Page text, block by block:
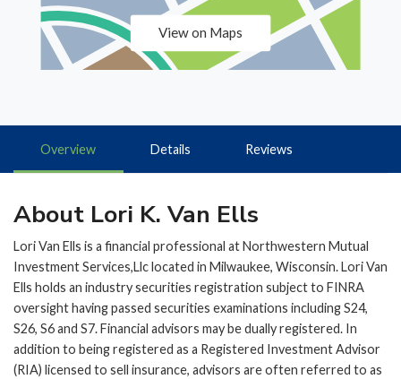
View on Maps
Overview Details Reviews
About Lori K. Van Ells
Lori Van Ells is a financial professional at Northwestern Mutual
Investment Services,Llc located in Milwaukee, Wisconsin. Lori Van
Ells holds an industry securities registration subject to FINRA
oversight having passed securities examinations including S24,
S26, S6 and S7. Financial advisors may be dually registered. In
addition to being registered as a Registered Investment Advisor
(RIA) licensed to sell insurance, advisors are often referred to as